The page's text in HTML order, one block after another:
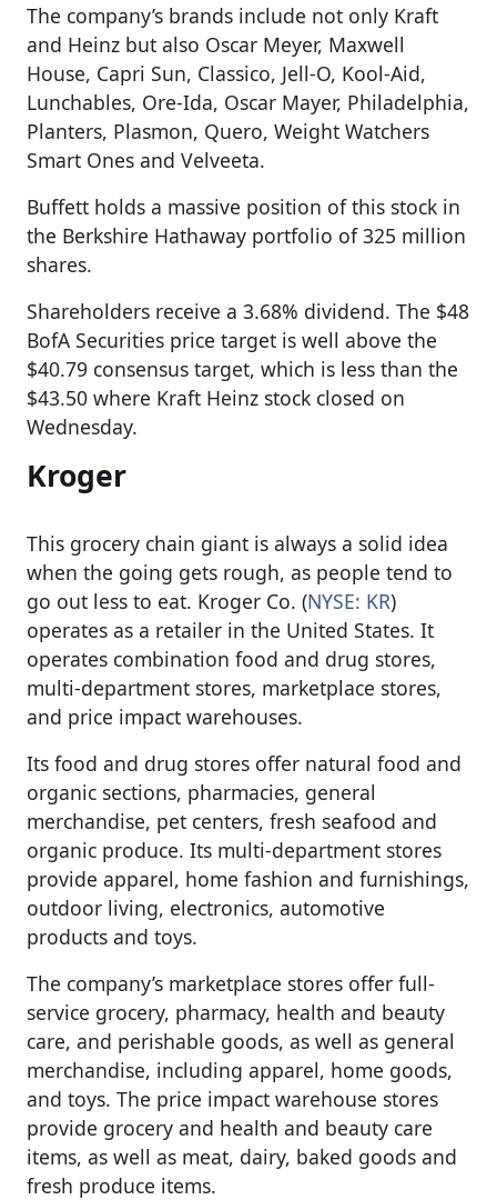
The company’s brands include not only Kraft
and Heinz but also Oscar Meyer, Maxwell
House, Capri Sun, Classico, Jell-O, Kool-Aid,
Lunchables, Ore-Ida, Oscar Mayer, Philadelphia,
Planters, Plasmon, Quero, Weight Watchers
Smart Ones and Velveeta.
Buffett holds a massive position of this stock in
the Berkshire Hathaway portfolio of 325 million
shares.
Shareholders receive a 3.68% dividend. The $48
BofA Securities price target is well above the
$40.79 consensus target, which is less than the
$43.50 where Kraft Heinz stock closed on
Wednesday.
Kroger
This grocery chain giant is always a solid idea
when the going gets rough, as people tend to
go out less to eat. Kroger Co. (NYSE: KR)
operates as a retailer in the United States. It
operates combination food and drug stores,
multi-department stores, marketplace stores,
and price impact warehouses.
Its food and drug stores offer natural food and
organic sections, pharmacies, general
merchandise, pet centers, fresh seafood and
organic produce. Its multi-department stores
provide apparel, home fashion and furnishings,
outdoor living, electronics, automotive
products and toys.
The company’s marketplace stores offer full-
service grocery, pharmacy, health and beauty
care, and perishable goods, as well as general
merchandise, including apparel, home goods,
and toys. The price impact warehouse stores
provide grocery and health and beauty care
items, as well as meat, dairy, baked goods and
fresh produce items.